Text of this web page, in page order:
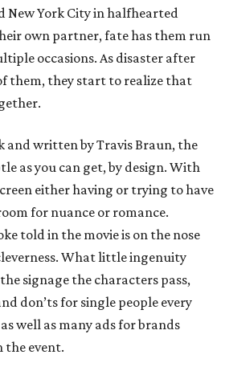
New York City in halfhearted
own partner, fate has them run
occasions. As disaster after
them, they start to realize that
and written by Travis Braun, the
as you can get, by design. With
either having or trying to have
for nuance or romance.
told in the movie is on the nose
What little ingenuity
signage the characters pass,
don’ts for single people every
well as many ads for brands
the event.